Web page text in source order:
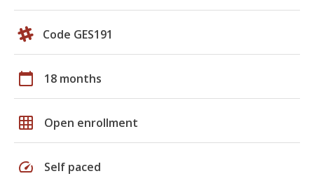
Code GES191
calendar_today 18 months
grid_on Open enrollment
speed Self paced